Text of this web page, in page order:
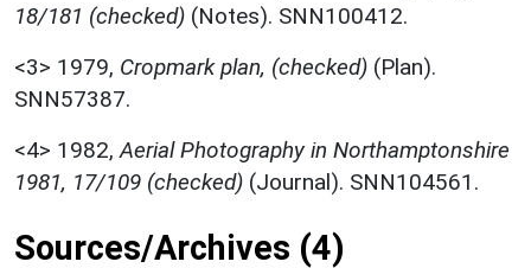
18/181 (checked) (Notes). SNN100412.
<3> 1979, Cropmark plan, (checked) (Plan).
SNN57387.
<4> 1982, Aerial Photography in Northamptonshire
1981, 17/109 (checked) (Journal). SNN104561.
Sources/Archives (4)